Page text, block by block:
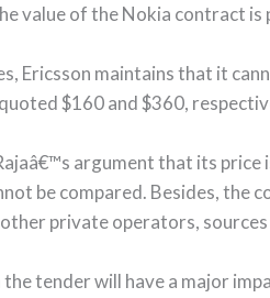
value of the Nokia contract is
Ericsson maintains that it
$160 and $360,
argument that its
be compared. Besides, the
private operators,
tender will have a major